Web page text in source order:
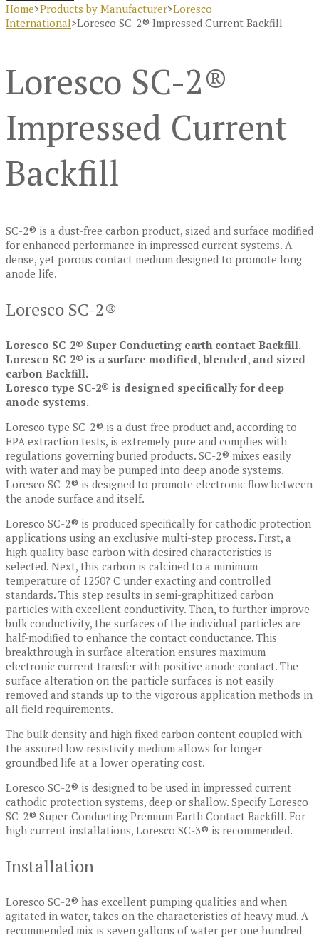
Home>Products by Manufacturer>Loresco
International>Loresco SC-2® Impressed Current Backfill
Loresco SC-2®
Impressed Current
Backfill
SC-2® is a dust-free carbon product, sized and surface modified
for enhanced performance in impressed current systems. A
dense, yet porous contact medium designed to promote long
anode life.
Loresco SC-2®
Loresco SC-2® Super Conducting earth contact Backfill.
Loresco SC-2® is a surface modified, blended, and sized
carbon Backfill.
Loresco type SC-2® is designed specifically for deep
anode systems.
Loresco type SC-2® is a dust-free product and, according to
EPA extraction tests, is extremely pure and complies with
regulations governing buried products. SC-2® mixes easily
with water and may be pumped into deep anode systems.
Loresco SC-2® is designed to promote electronic flow between
the anode surface and itself.
Loresco SC-2® is produced specifically for cathodic protection
applications using an exclusive multi-step process. First, a
high quality base carbon with desired characteristics is
selected. Next, this carbon is calcined to a minimum
temperature of 1250? C under exacting and controlled
standards. This step results in semi-graphitized carbon
particles with excellent conductivity. Then, to further improve
bulk conductivity, the surfaces of the individual particles are
half-modified to enhance the contact conductance. This
breakthrough in surface alteration ensures maximum
electronic current transfer with positive anode contact. The
surface alteration on the particle surfaces is not easily
removed and stands up to the vigorous application methods in
all field requirements.
The bulk density and high fixed carbon content coupled with
the assured low resistivity medium allows for longer
groundbed life at a lower operating cost.
Loresco SC-2® is designed to be used in impressed current
cathodic protection systems, deep or shallow. Specify Loresco
SC-2® Super-Conducting Premium Earth Contact Backfill. For
high current installations, Loresco SC-3® is recommended.
Installation
Loresco SC-2® has excellent pumping qualities and when
agitated in water, takes on the characteristics of heavy mud. A
recommended mix is seven gallons of water per one hundred